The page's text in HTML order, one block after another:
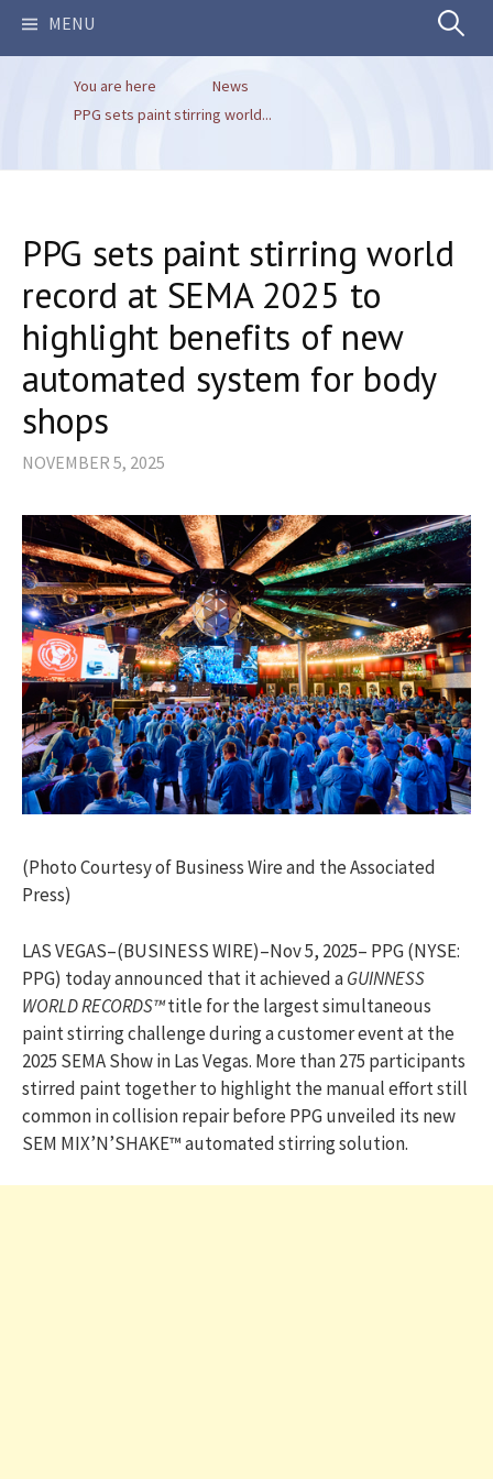
MENU Search
You are here
News
PPG sets paint stirring world...
PPG sets paint stirring world
record at SEMA 2025 to
highlight benefits of new
automated system for body
shops
NOVEMBER 5, 2025
(Photo Courtesy of Business Wire and the Associated
Press)
LAS VEGAS–(BUSINESS WIRE)–Nov 5, 2025– PPG (NYSE:
PPG) today announced that it achieved aGUINNESS
WORLD RECORDS™title for the largest simultaneous
paint stirring challenge during a customer event at the
2025 SEMA Show in Las Vegas. More than 275 participants
stirred paint together to highlight the manual effort still
common in collision repair before PPG unveiled its new
SEM MIX’N’SHAKE™ automated stirring solution.